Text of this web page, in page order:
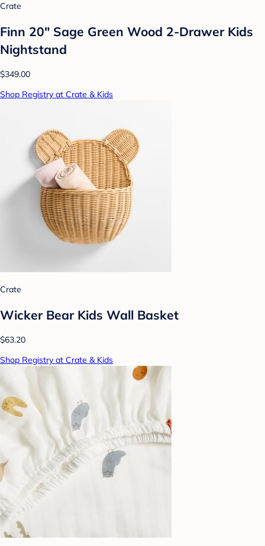
Crate
Finn 20" Sage Green Wood 2-Drawer Kids
Nightstand
$349.00
Shop Registry at Crate & Kids
Crate
Wicker Bear Kids Wall Basket
$63.20
Shop Registry at Crate & Kids